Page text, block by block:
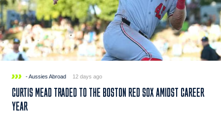
- Aussies Abroad 12 days ago
CURTIS MEAD TRADED TO THE BOSTON RED SOX AMIDST CAREER
YEAR